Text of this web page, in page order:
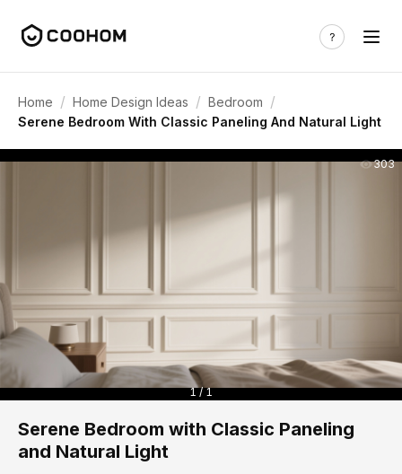
Home / Home Design Ideas / Bedroom /
Serene Bedroom With Classic Paneling And Natural Light
303
1 / 1
Serene Bedroom with Classic Paneling
and Natural Light